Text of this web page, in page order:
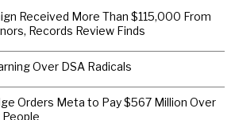
Received More Than $115,000 From
Records Review Finds
Over DSA Radicals
Orders Meta to Pay $567 Million Over
People